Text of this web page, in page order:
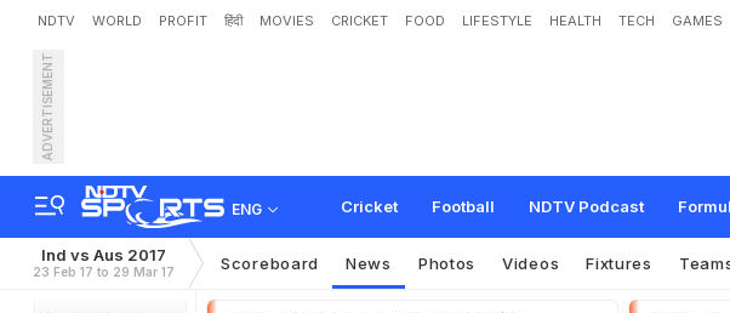
NDTV WORLD PROFIT हिंदी MOVIES CRICKET FOOD LIFESTYLE HEALTH TECH GAMES
ADVERTISEMENT
ENG Cricket Football NDTV Podcast
India vs Australia: R Ashwin Bowls Ho
Ind vs Aus 2017
23 Feb 17 to 29 Mar 17 Scoreboard News Photos Videos Fixtures